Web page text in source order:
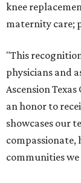
knee
maternity care;
"This
physicians and
Ascension Texas
an honor to
showcases our
communities we